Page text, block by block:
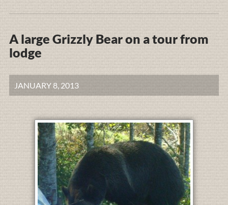
A large Grizzly Bear on a tour from
lodge
JANUARY 8, 2013